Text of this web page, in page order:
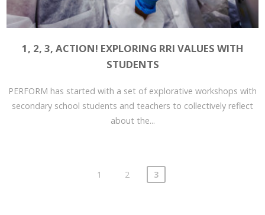
1, 2, 3, ACTION! EXPLORING RRI VALUES WITH
STUDENTS
PERFORM has started with a set of explorative workshops with
secondary school students and teachers to collectively reflect
about the...
1 2 3